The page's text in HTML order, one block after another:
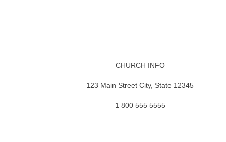
CHURCH INFO
123 Main Street City, State 12345
1 800 555 5555